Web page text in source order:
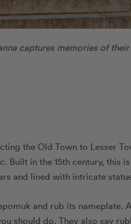
captures memories of
the Old Town to Lesser
Built in the 15th century, this
and lined with intricate
and rub its
should do. They also say